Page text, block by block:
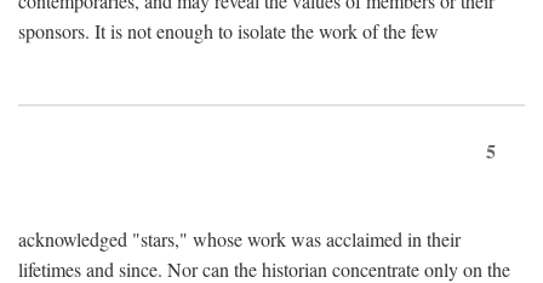
sponsors. It is not enough to isolate the work of the few
5
acknowledged "stars," whose work was acclaimed in their
lifetimes and since. Nor can the historian concentrate only on the